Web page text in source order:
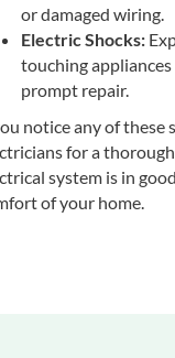
or damaged wiring.
Electric Shocks:
touching
prompt repair.
notice any of these
for a
system is in
of your home.